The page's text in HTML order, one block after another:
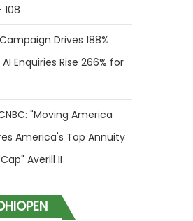
Drives 188%
Enquiries Rise 266% for
"Moving America
America's Top Annuity
Averill II